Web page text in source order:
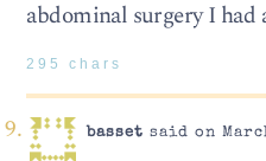
abdominal surgery I had
295 chars
basset said on